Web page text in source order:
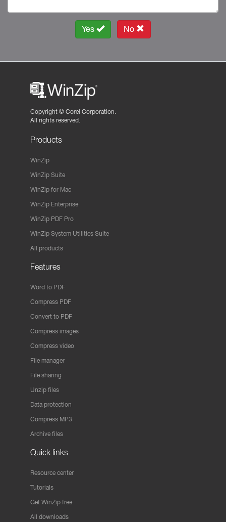
Yes No
Copyright © Corel Corporation.
All rights reserved.
Products
WinZip
WinZip Suite
WinZip for Mac
WinZip Enterprise
WinZip PDF Pro
WinZip System Utilities Suite
All products
Features
Word to PDF
Compress PDF
Convert to PDF
Compress images
Compress video
File manager
File sharing
Unzip files
Data protection
Compress MP3
Archive files
Quick links
Resource center
Tutorials
Get WinZip free
All downloads